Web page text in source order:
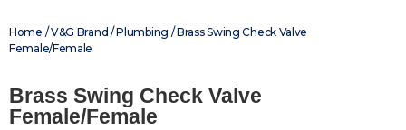
Home /V&G Brand /Plumbing / Brass Swing Check Valve
Female/Female
Brass Swing Check Valve
Female/Female